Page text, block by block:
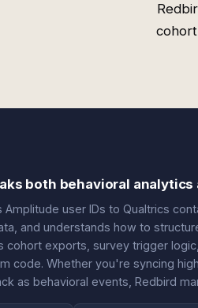
both behavioral
Amplitude user IDs to Qualtrics
and understands how to
cohort exports, survey trigger
code. Whether you're syncing
as behavioral events, Redbird